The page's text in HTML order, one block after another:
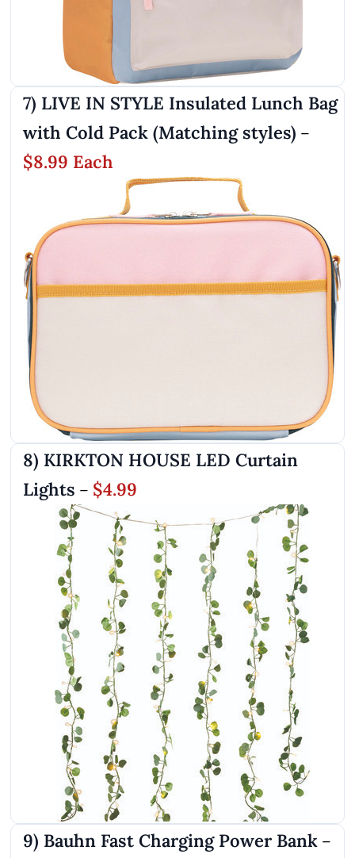
7) LIVE IN STYLE Insulated Lunch Bag
with Cold Pack (Matching styles) –
$8.99 Each
8) KIRKTON HOUSE LED Curtain
Lights – $4.99
9) Bauhn Fast Charging Power Bank –